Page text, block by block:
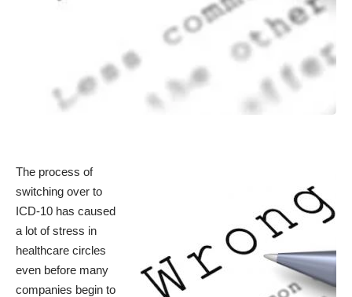
The process of
switching over to
ICD-10 has caused
a lot of stress in
healthcare circles
even before many
companies begin to